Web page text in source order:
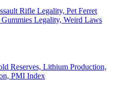
Rifle Legality, Pet Ferret
Legality, Weird Laws
Reserves, Lithium Production,
PMI Index